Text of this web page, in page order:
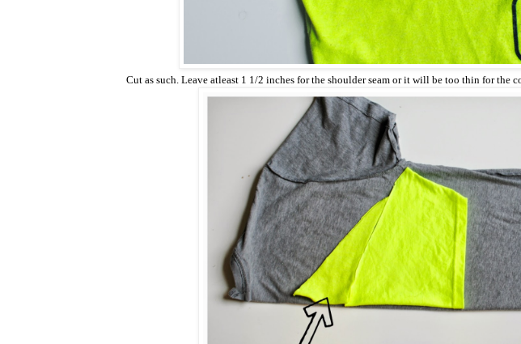
Cut as such. Leave atleast 1 1/2 inches for the shoulder seam or it will be too thin for the